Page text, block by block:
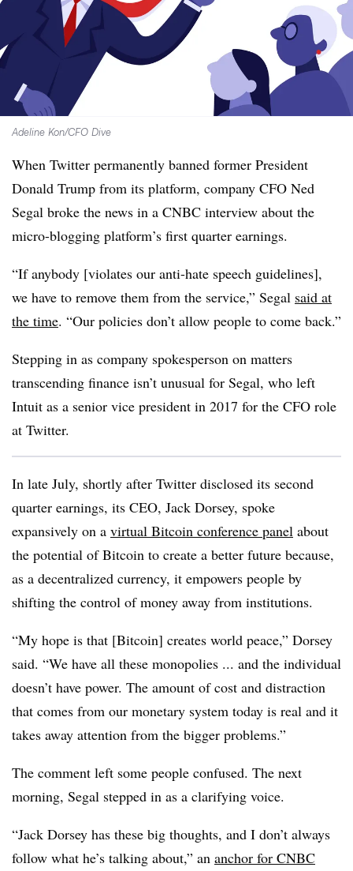
Adeline Kon/CFO Dive
When Twitter permanently banned former President
Donald Trump from its platform, company CFO Ned
Segal broke the news in a CNBC interview about the
micro-blogging platform’s first quarter earnings.
“If anybody [violates our anti-hate speech guidelines],
we have to remove them from the service,” Segal said at
the time. “Our policies don’t allow people to come back.”
Stepping in as company spokesperson on matters
transcending finance isn’t unusual for Segal, who left
Intuit as a senior vice president in 2017 for the CFO role
at Twitter.
In late July, shortly after Twitter disclosed its second
quarter earnings, its CEO, Jack Dorsey, spoke
expansively on a virtual Bitcoin conference panel about
the potential of Bitcoin to create a better future because,
as a decentralized currency, it empowers people by
shifting the control of money away from institutions.
“My hope is that [Bitcoin] creates world peace,” Dorsey
said. “We have all these monopolies ... and the individual
doesn’t have power. The amount of cost and distraction
that comes from our monetary system today is real and it
takes away attention from the bigger problems.”
The comment left some people confused. The next
morning, Segal stepped in as a clarifying voice.
“Jack Dorsey has these big thoughts, and I don’t always
follow what he’s talking about,” an anchor for CNBC